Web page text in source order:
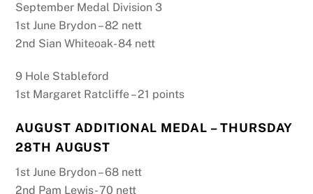
September Medal Division 3
1st June Brydon – 82 nett
2nd Sian Whiteoak- 84 nett
9 Hole Stableford
1st Margaret Ratcliffe – 21 points
AUGUST ADDITIONAL MEDAL – THURSDAY
28TH AUGUST
1st June Brydon – 68 nett
2nd Pam Lewis- 70 nett